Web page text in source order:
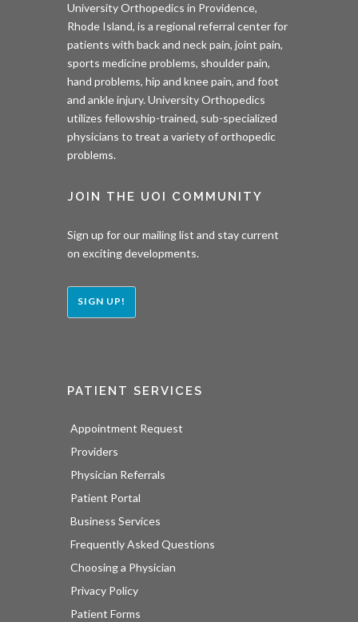
University Orthopedics in Providence,
Rhode Island, is a regional referral center for
patients with back and neck pain, joint pain,
sports medicine problems, shoulder pain,
hand problems, hip and knee pain, and foot
and ankle injury. University Orthopedics
utilizes fellowship-trained, sub-specialized
physicians to treat a variety of orthopedic
problems.
JOIN THE UOI COMMUNITY
Sign up for our mailing list and stay current
on exciting developments.
SIGN UP!
PATIENT SERVICES
Appointment Request
Providers
Physician Referrals
Patient Portal
Business Services
Frequently Asked Questions
Choosing a Physician
Privacy Policy
Patient Forms